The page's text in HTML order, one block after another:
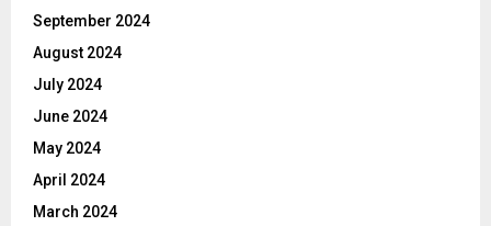
September 2024
August 2024
July 2024
June 2024
May 2024
April 2024
March 2024